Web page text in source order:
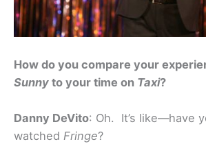
How do you compare your
Sunny to your time on Taxi?
Danny DeVito: Oh. It’s like—have
watched Fringe?